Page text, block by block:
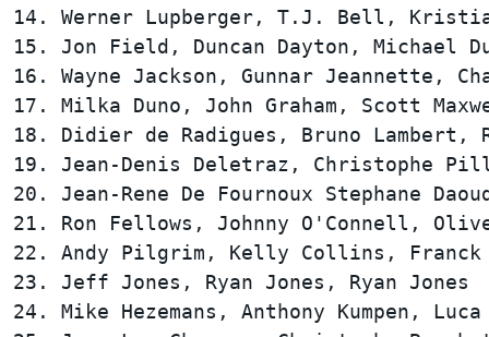
14. Werner Lupberger, T.J. Bell,
15. Jon Field, Duncan Dayton,
16. Wayne Jackson, Gunnar
17. Milka Duno, John Graham, Scott
18. Didier de Radigues, Bruno
19. Jean-Denis Deletraz, Christophe
20. Jean-Rene De Fournoux
21. Ron Fellows, Johnny O'Connell,
22. Andy Pilgrim, Kelly Collins,
23. Jeff Jones, Ryan Jones, Ryan
24. Mike Hezemans, Anthony